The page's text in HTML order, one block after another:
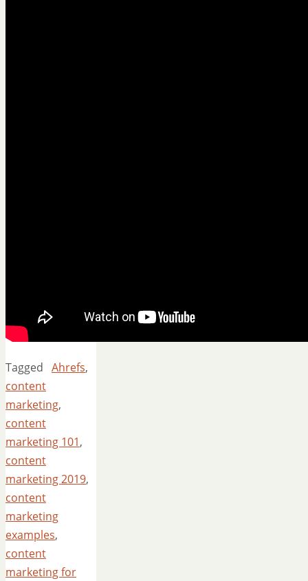
Tagged Ahrefs,
content
marketing,
content
marketing 101,
content
marketing 2019,
content
marketing
examples,
content
marketing for